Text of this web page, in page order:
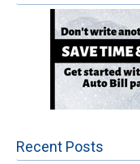
Recent Posts